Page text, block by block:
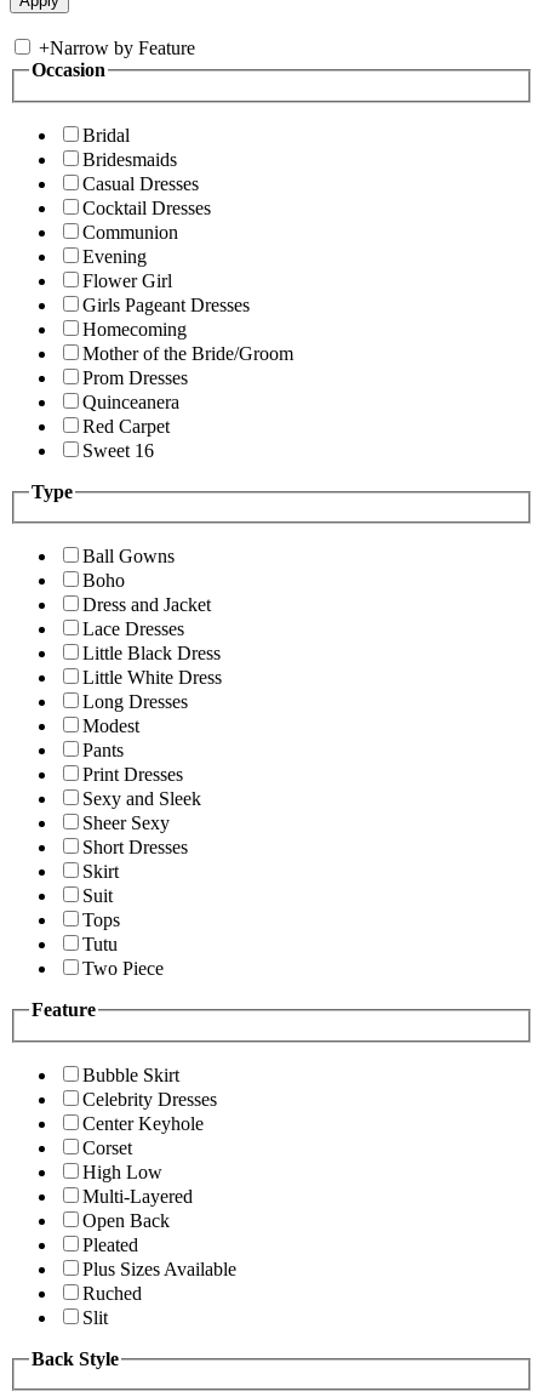
+Narrow by Feature
Occasion
Bridal
Bridesmaids
Casual Dresses
Cocktail Dresses
Communion
Evening
Flower Girl
Girls Pageant Dresses
Homecoming
Mother of the Bride/Groom
Prom Dresses
Quinceanera
Red Carpet
Sweet 16
Type
Ball Gowns
Boho
Dress and Jacket
Lace Dresses
Little Black Dress
Little White Dress
Long Dresses
Modest
Pants
Print Dresses
Sexy and Sleek
Sheer Sexy
Short Dresses
Skirt
Suit
Tops
Tutu
Two Piece
Feature
Bubble Skirt
Celebrity Dresses
Center Keyhole
Corset
High Low
Multi-Layered
Open Back
Pleated
Plus Sizes Available
Ruched
Slit
Back Style